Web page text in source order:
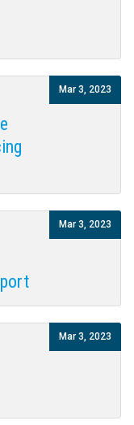
Mar 3, 2023
Mar 3, 2023
Mar 3, 2023